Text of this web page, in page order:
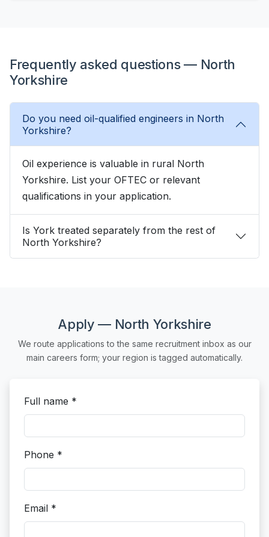
Frequently asked questions — North
Yorkshire
Do you need oil-qualified engineers in North
Yorkshire?
Oil experience is valuable in rural North
Yorkshire. List your OFTEC or relevant
qualifications in your application.
Is York treated separately from the rest of
North Yorkshire?
Apply — North Yorkshire
We route applications to the same recruitment inbox as our
main careers form; your region is tagged automatically.
Full name *
Phone *
Email *